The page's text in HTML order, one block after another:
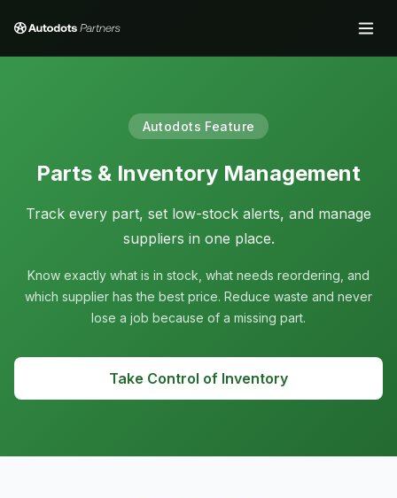
Autodots Feature
Parts & Inventory Management
Track every part, set low-stock alerts, and manage
suppliers in one place.
Know exactly what is in stock, what needs reordering, and
which supplier has the best price. Reduce waste and never
lose a job because of a missing part.
Take Control of Inventory